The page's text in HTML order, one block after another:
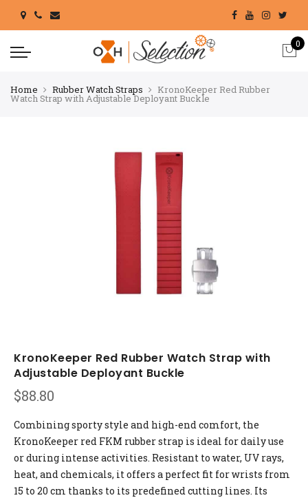
0
Home Rubber Watch Straps KronoKeeper Red Rubber
Watch Strap with Adjustable Deployant Buckle
KronoKeeper Red Rubber Watch Strap with
Adjustable Deployant Buckle
$88.80
Combining sporty style and high-end comfort, the
KronoKeeper red FKM rubber strap is ideal for daily use
or during intense activities. Resistant to water, UV rays,
heat, and chemicals, it offers a perfect fit for wrists from
15 to 20 cm thanks to its predefined cutting lines. Its